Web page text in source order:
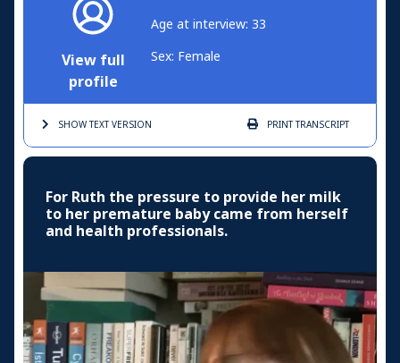
View full
profile
Age at interview: 33
Sex: Female
SHOW TEXTVERSION PRINTTRANSCRIPT
For Ruth the pressure to provide her milk
to her premature baby came from herself
and health professionals.